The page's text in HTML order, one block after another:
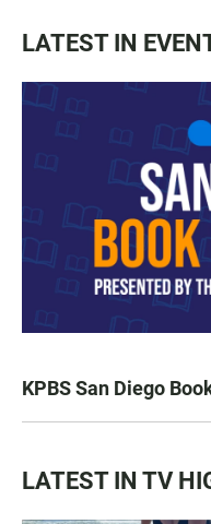
LATEST IN
KPBS San Diego
LATEST IN TV